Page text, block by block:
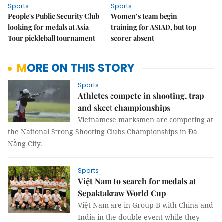
Sports
People's Public Security Club
looking for medals at Asia
Tour pickleball tournament
Sports
Women’s team begin
training for ASIAD, but top
scorer absent
MORE ON THIS STORY
Sports
Athletes compete in shooting, trap
and skeet championships
Vietnamese marksmen are competing at
the National Strong Shooting Clubs Championships in Đà
Nẵng City.
Sports
Việt Nam to search for medals at
Sepaktakraw World Cup
Việt Nam are in Group B with China and
India in the double event while they